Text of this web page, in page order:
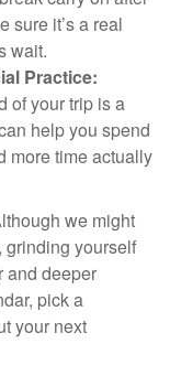
sure it’s a real
wait.
Practice:
of your trip is a
help you spend
more time actually
we might
grinding yourself
and deeper
pick a
your next